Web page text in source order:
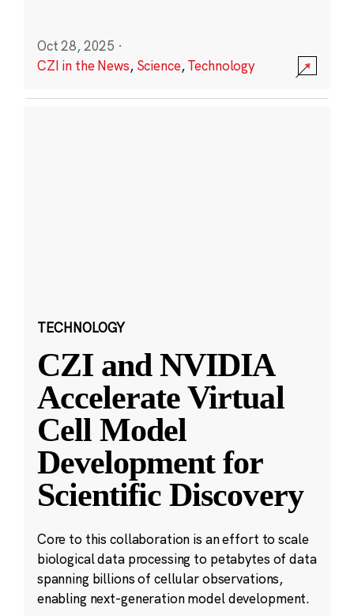
Oct 28, 2025 ·
CZI in the News, Science,Technology
TECHNOLOGY
CZI and NVIDIA
Accelerate Virtual
Cell Model
Development for
Scientific Discovery
Core to this collaboration is an effort to scale
biological data processing to petabytes of data
spanning billions of cellular observations,
enabling next-generation model development.